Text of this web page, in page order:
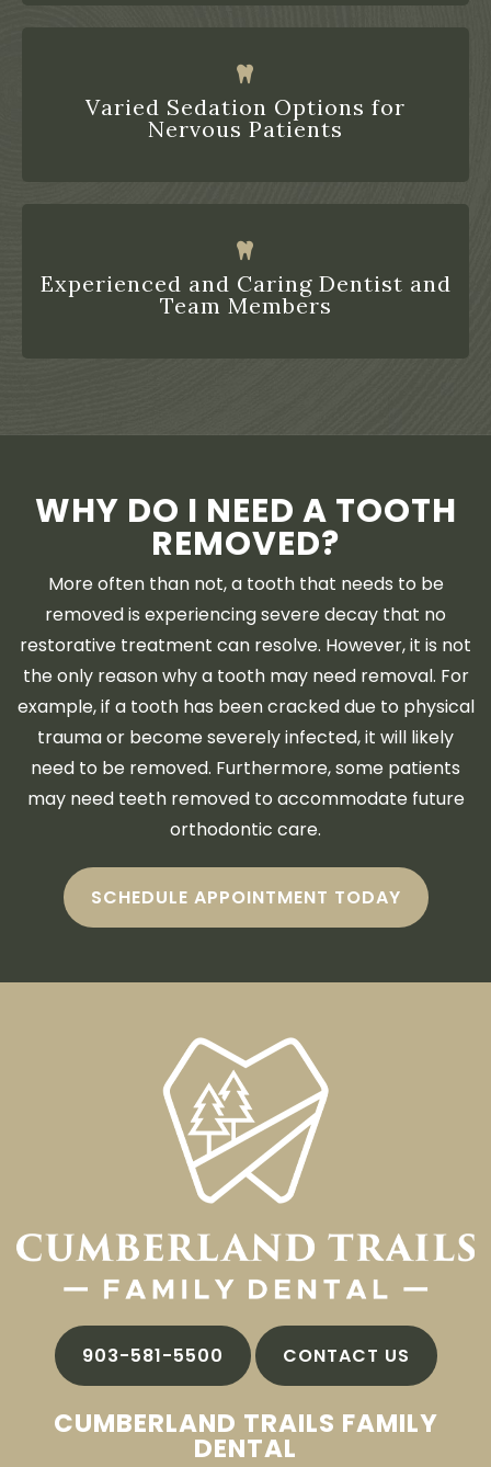
Varied Sedation Options for
Nervous Patients
Experienced and Caring Dentist and
Team Members
WHY DO I NEED A TOOTH
REMOVED?
More often than not, a tooth that needs to be
removed is experiencing severe decay that no
restorative treatment can resolve. However, it is not
the only reason why a tooth may need removal. For
example, if a tooth has been cracked due to physical
trauma or become severely infected, it will likely
need to be removed. Furthermore, some patients
may need teeth removed to accommodate future
orthodontic care.
SCHEDULE APPOINTMENT TODAY
903-581-5500 CONTACT US
CUMBERLAND TRAILS FAMILY
DENTAL